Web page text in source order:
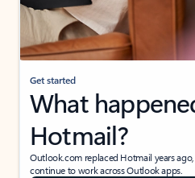
Get started
What
Hotmail?
Outlook.com replaced Hotmail years
continue to work across Outlook apps.